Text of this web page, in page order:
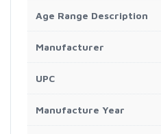
Age Range Description
Manufacturer
UPC
Manufacture Year